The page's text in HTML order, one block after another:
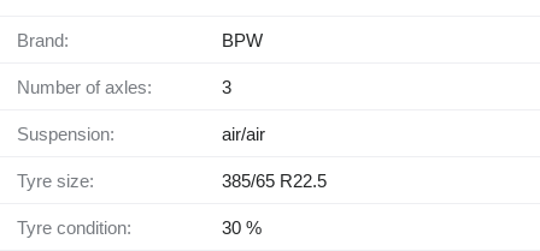
Brand: BPW
Number of axles: 3
Suspension: air/air
Tyre size: 385/65 R22.5
Tyre condition: 30 %